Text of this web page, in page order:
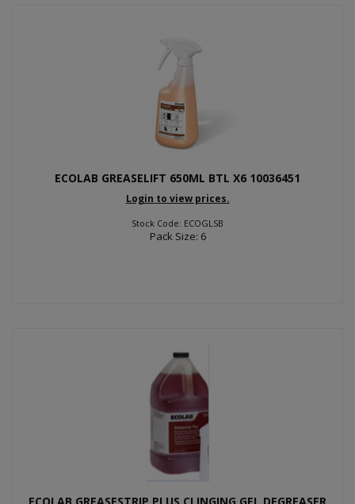
ECOLAB GREASELIFT 650ML BTL X6 10036451
Login to view prices.
Stock Code: ECOGLSB
Pack Size: 6